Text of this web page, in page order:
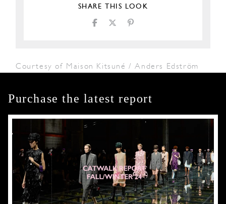
SHARE THIS LOOK
Courtesy of Maison Kitsuné / Anders Edström
Purchase the latest report